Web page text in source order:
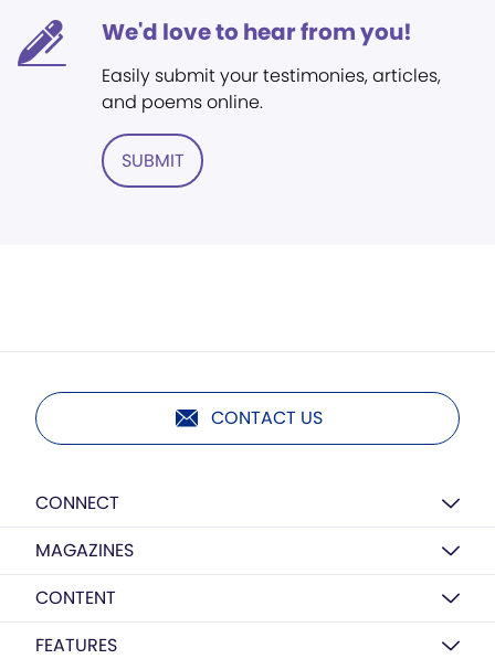
We'd love to hear from you!
Easily submit your testimonies, articles,
and poems online.
SUBMIT
CONTACT US
CONNECT
MAGAZINES
CONTENT
FEATURES